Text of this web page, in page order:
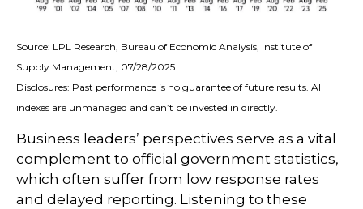
Source: LPL Research, Bureau of Economic Analysis, Institute of
Supply Management, 07/28/2025
Disclosures: Past performance is no guarantee of future results. All
indexes are unmanaged and can’t be invested in directly.
Business leaders’ perspectives serve as a vital
complement to official government statistics,
which often suffer from low response rates
and delayed reporting. Listening to these